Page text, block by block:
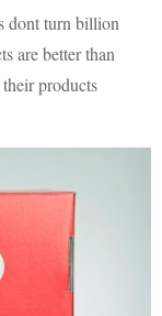
dont turn billion
are better than
products